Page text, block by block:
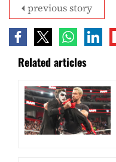
previous story
Related articles